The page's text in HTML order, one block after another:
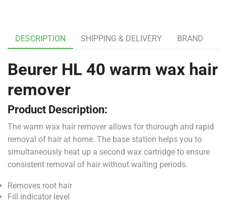
DESCRIPTION SHIPPING & DELIVERY BRAND
Beurer HL 40 warm wax hair
remover
Product Description:
The warm wax hair remover allows for thorough and rapid
removal of hair at home. The base station helps you to
simultaneously heat up a second wax cartridge to ensure
consistent removal of hair without waiting periods.
Removes root hair
Fill indicator level